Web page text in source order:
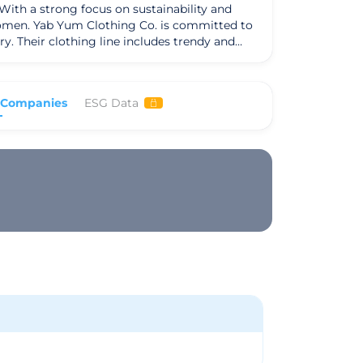
a strong focus on sustainability and
Yab Yum Clothing Co. is committed to
to inspire a shift towards more ethical and
ESG Data